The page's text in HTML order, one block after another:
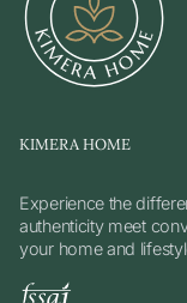
KIMERA HOME
Experience the
authenticity meet
your home and